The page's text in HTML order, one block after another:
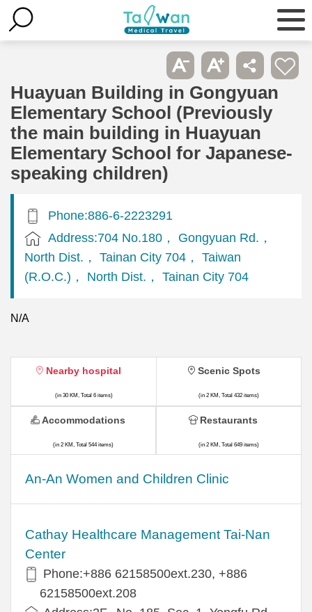
Huayuan Building in Gongyuan
Elementary School (Previously
the main building in Huayuan
Elementary School for Japanese-
speaking children)
Phone:886-6-2223291
Address:704 No.180， Gongyuan Rd.，
North Dist.， Tainan City 704， Taiwan
(R.O.C.)， North Dist.， Tainan City 704
N/A
Nearby hospital
(in 30 KM, Total 6 items)
An-An Women and Children Clinic
Cathay Healthcare Management Tai-Nan
Center
Phone:+886 62158500ext.230, +886
62158500ext.208
Scenic Spots
(in 2 KM, Total 432 items)
Accommodations
(in 2 KM, Total 544 items)
Restaurants
(in 2 KM, Total 649 items)